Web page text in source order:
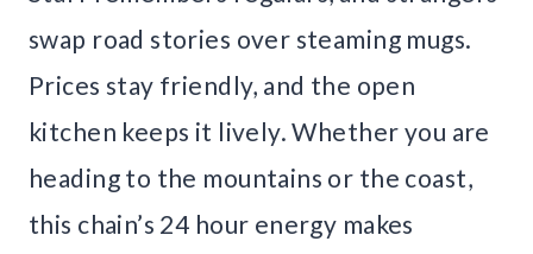
swap road stories over steaming mugs.
Prices stay friendly, and the open
kitchen keeps it lively. Whether you are
heading to the mountains or the coast,
this chain’s 24 hour energy makes